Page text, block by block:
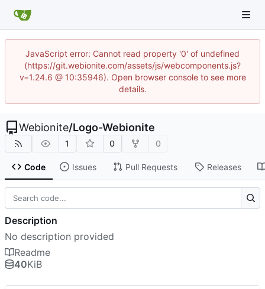
JavaScript error: Cannot read property '0' of undefined
(https://git.webionite.com/assets/js/webcomponents.js?
v=1.24.6 @ 10:35946). Open browser console to see more
details.
Webionite/Logo-Webionite
1 0 0
Code Issues Pull Requests Releases
Description
No description provided
Readme
40KiB